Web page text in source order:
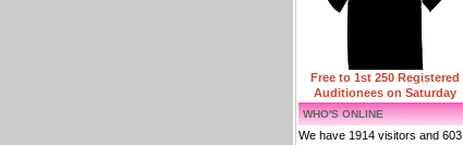
Free to 1st 250 Registered
Auditionees on Saturday
WHO'S ONLINE
We have 1914 visitors and 603